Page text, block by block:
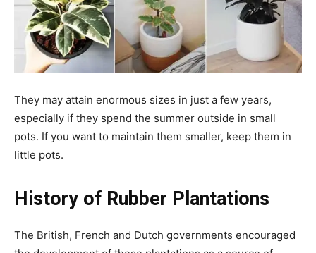
They may attain enormous sizes in just a few years,
especially if they spend the summer outside in small
pots. If you want to maintain them smaller, keep them in
little pots.
History of Rubber Plantations
The British, French and Dutch governments encouraged